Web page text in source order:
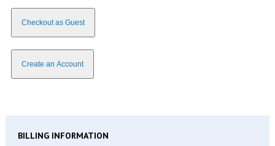
Checkout as Guest
Create an Account
BILLING INFORMATION